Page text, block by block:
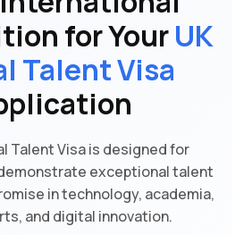
for YourUK
Talent Visa
Talent Visa is designed for
exceptional talent
in technology, academia,
and digital innovation.